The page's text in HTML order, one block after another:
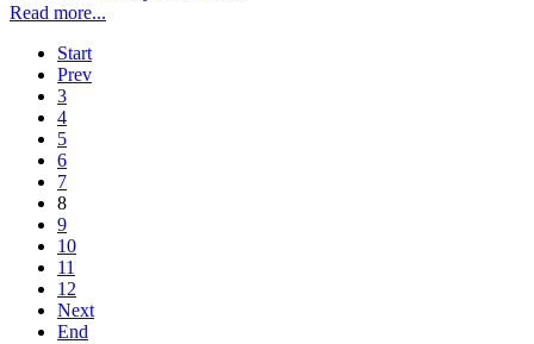
Read more...
Start
Prev
3
4
5
6
7
8
9
10
11
12
Next
End